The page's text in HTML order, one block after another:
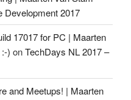
Development 2017
17017 for PC | Maarten
) onTechDays NL 2017 –
and Meetups! | Maarten